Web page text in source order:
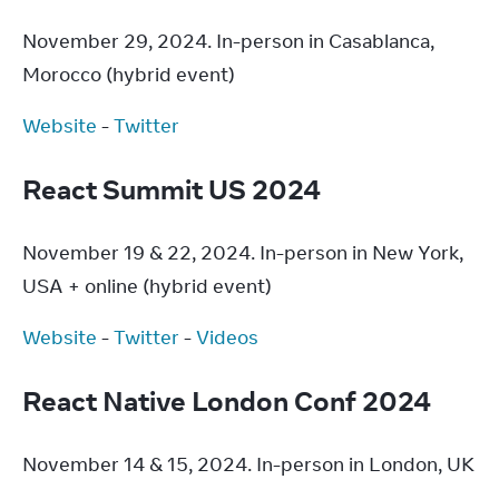
November 29, 2024. In-person in Casablanca,
Morocco (hybrid event)
Website - Twitter
React Summit US 2024
November 19 & 22, 2024. In-person in New York,
USA + online (hybrid event)
Website - Twitter - Videos
React Native London Conf 2024
November 14 & 15, 2024. In-person in London, UK